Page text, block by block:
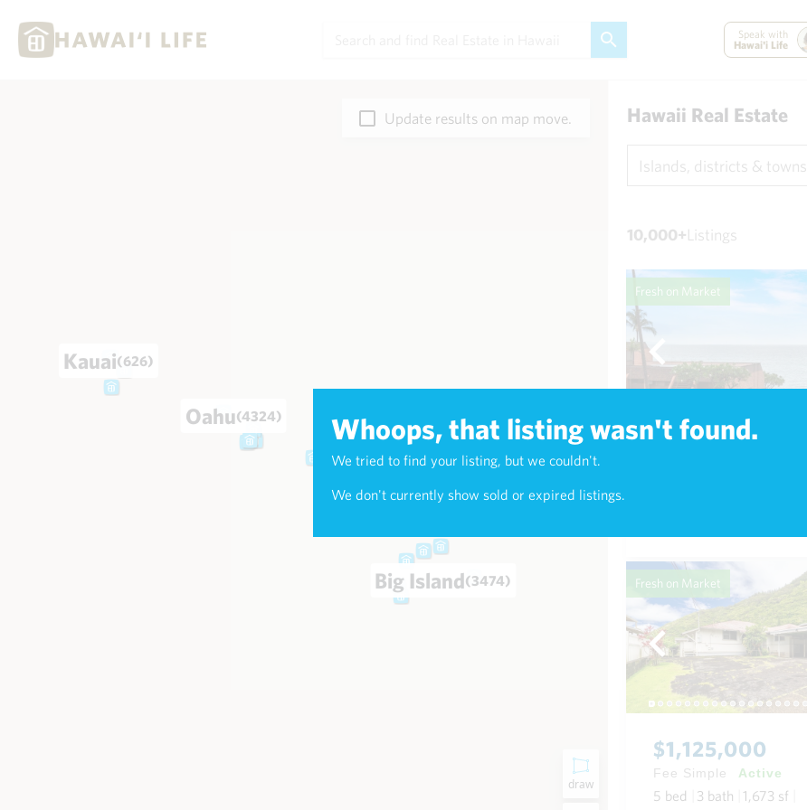
Speak with
Hawai'i Life
Whoops, that listing wasn't found.
We tried to find your listing, but we couldn't.
We don't currently show sold or expired listings.
draw
Big Island(3474)
Maui
Oahu(4324)
Kauai(626)
Update results on map move. Hawaii Real Estate
Islands, districts & towns
10,000+Listings
Fresh on Market
Fresh on Market
$1,125,000
Fee Simple Active
5 bed 3 bath 1,673 sf